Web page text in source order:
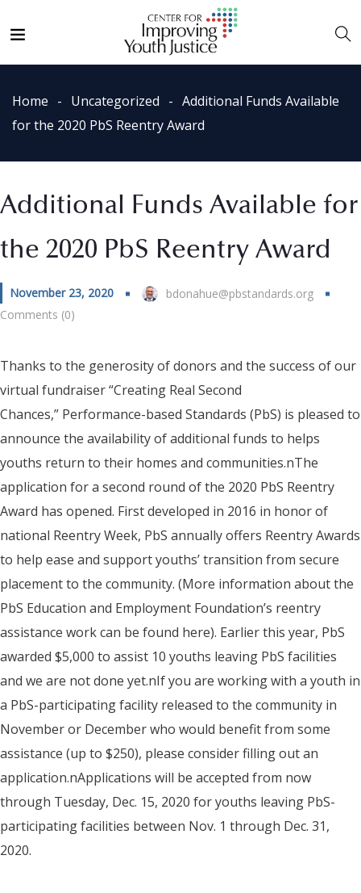
Home Uncategorized
Additional Funds Available
for the 2020 PbS Reentry Award
Additional Funds Available for
the 2020 PbS Reentry Award
November 23, 2020
bdonahue@pbstandards.org
Comments (0)
Thanks to the generosity of donors and the success of our
virtual fundraiser “Creating Real Second
Chances,” Performance-based Standards (PbS) is pleased to
announce the availability of additional funds to helps
youths return to their homes and communities.nThe
application for a second round of the 2020 PbS Reentry
Award has opened. First developed in 2016 in honor of
national Reentry Week, PbS annually offers Reentry Awards
to help ease and support youths’ transition from secure
placement to the community. (More information about the
PbS Education and Employment Foundation’s reentry
assistance work can be found here). Earlier this year, PbS
awarded $5,000 to assist 10 youths leaving PbS facilities
and we are not done yet.nIf you are working with a youth in
a PbS-participating facility released to the community in
November or December who would benefit from some
assistance (up to $250), please consider filling out an
application.nApplications will be accepted from now
through Tuesday, Dec. 15, 2020 for youths leaving PbS-
participating facilities between Nov. 1 through Dec. 31,
2020.